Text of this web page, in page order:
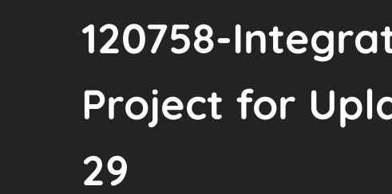
120758-
Project for
29